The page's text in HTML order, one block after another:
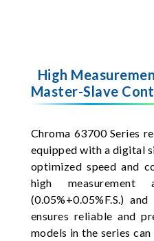
High
Master-Slave
Chroma 63700 Series
equipped with a digital
optimized speed and
high
(0.05%+0.05%F.S.)
ensures reliable and
models in the series